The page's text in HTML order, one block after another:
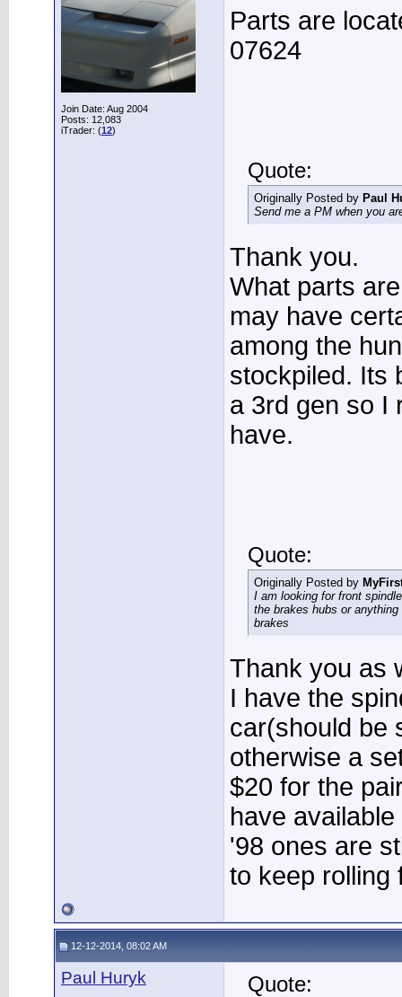
Join Date: Aug 2004
Posts: 12,083
iTrader: (12)
Parts are
07624
Quote:
Originally Posted by Paul
Send me a PM when you
Thank you.
What parts
may have
among the
stockpiled. Its
a 3rd gen so I
have.
Quote:
Originally Posted by
I am looking for front
the brakes hubs or
brakes
Thank you as
I have the
car(should be
otherwise a
$20 for the
have
'98 ones are
to keep rolling
12-12-2014, 08:02 AM
Paul Huryk Quote: